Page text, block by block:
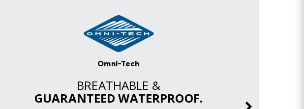
Omni-Tech
BREATHABLE &
GUARANTEED WATERPROOF.